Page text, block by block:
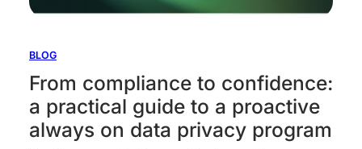
BLOG
From compliance to confidence:
a practical guide to a proactive
always on data privacy program